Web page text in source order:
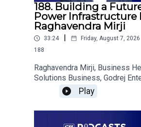
188. Building a
Power Infrastructure
Raghavendra Mirji
33:24 Friday, August 7, 2026
188
Raghavendra Mirji, Business
Solutions Business, Godrej
shares insights on the future of
infrastructure and how grid
renewable energy integration
Play